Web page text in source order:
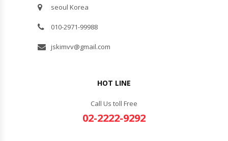
seoul Korea
010-2971-99988
jskimvv@gmail.com
HOT LINE
Call Us toll Free
02-2222-9292